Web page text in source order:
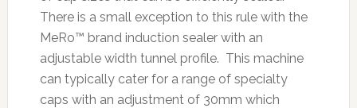
There is a small exception to this rule with the
MeRo™ brand induction sealer with an
adjustable width tunnel profile. This machine
can typically cater for a range of specialty
caps with an adjustment of 30mm which